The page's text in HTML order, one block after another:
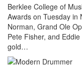
Berklee College of
Awards on Tuesday in
Norman, Grand Ole
Pete Fisher, and
gold…